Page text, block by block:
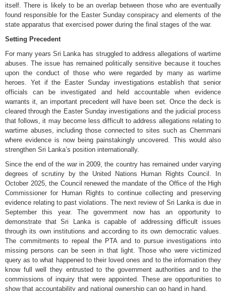
itself. There is likely to be an overlap between those who are eventually
found responsible for the Easter Sunday conspiracy and elements of the
state apparatus that exercised power during the final stages of the war.
Setting Precedent
For many years Sri Lanka has struggled to address allegations of wartime
abuses. The issue has remained politically sensitive because it touches
upon the conduct of those who were regarded by many as wartime
heroes. Yet if the Easter Sunday investigations establish that senior
officials can be investigated and held accountable when evidence
warrants it, an important precedent will have been set. Once the deck is
cleared through the Easter Sunday investigations and the judicial process
that follows, it may become less difficult to address allegations relating to
wartime abuses, including those connected to sites such as Chemmani
where evidence is now being painstakingly uncovered. This would also
strengthen Sri Lanka’s position internationally.
Since the end of the war in 2009, the country has remained under varying
degrees of scrutiny by the United Nations Human Rights Council. In
October 2025, the Council renewed the mandate of the Office of the High
Commissioner for Human Rights to continue collecting and preserving
evidence relating to past violations. The next review of Sri Lanka is due in
September this year. The government now has an opportunity to
demonstrate that Sri Lanka is capable of addressing difficult issues
through its own institutions and according to its own democratic values.
The commitments to repeal the PTA and to pursue investigations into
missing persons can be seen in that light. Those who were victimized
query as to what happened to their loved ones and to the information they
know full well they entrusted to the government authorities and to the
commissions of inquiry that were appointed. These are opportunities to
show that accountability and national ownership can go hand in hand.